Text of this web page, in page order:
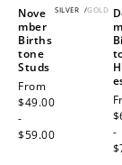
SILVER /GOLD
Nove
mber
Births
tone
Studs
Regular
price
From
$49.00
-
$59.00
-